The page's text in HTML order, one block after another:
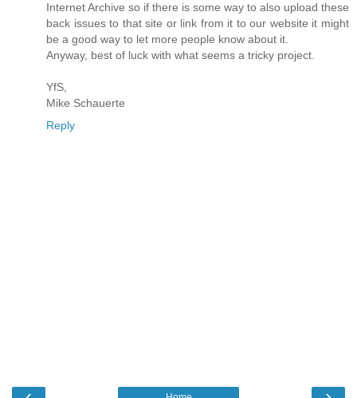
Internet Archive so if there is some way to also upload these
back issues to that site or link from it to our website it might
be a good way to let more people know about it.
Anyway, best of luck with what seems a tricky project.
YfS,
Mike Schauerte
Reply